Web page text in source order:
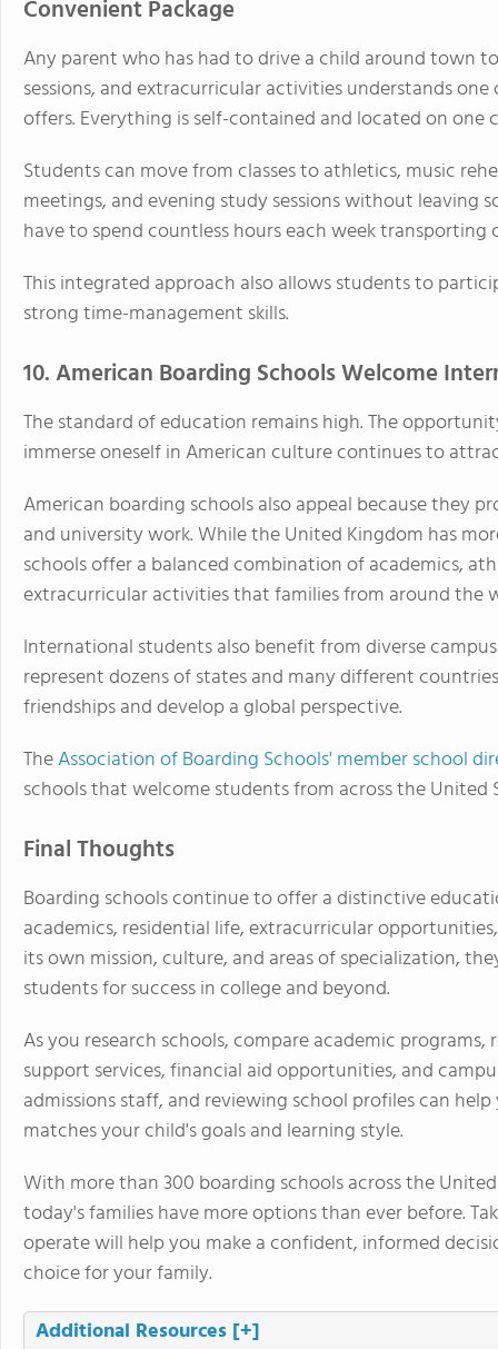
Convenient Package
Any parent who has had to drive a child around town
sessions, and extracurricular activities understands
offers. Everything is self-contained and located on one
Students can move from classes to athletics, music
meetings, and evening study sessions without leaving
have to spend countless hours each week
This integrated approach also allows students to
strong time-management skills.
10. American Boarding Schools Welcome
The standard of education remains high. The
immerse oneself in American culture continues to
American boarding schools also appeal because they
and university work. While the United Kingdom has
schools offer a balanced combination of academics,
extracurricular activities that families from around the
International students also benefit from diverse
represent dozens of states and many different
friendships and develop a global perspective.
TheAssociation of Boarding Schools' member school
schools that welcome students from across the United
Final Thoughts
Boarding schools continue to offer a distinctive
academics, residential life, extracurricular
its own mission, culture, and areas of specialization,
students for success in college and beyond.
As you research schools, compare academic
support services, financial aid opportunities, and
admissions staff, and reviewing school profiles can
matches your child's goals and learning style.
With more than 300 boarding schools across the
today's families have more options than ever before.
operate will help you make a confident, informed
choice for your family.
Additional Resources [+]